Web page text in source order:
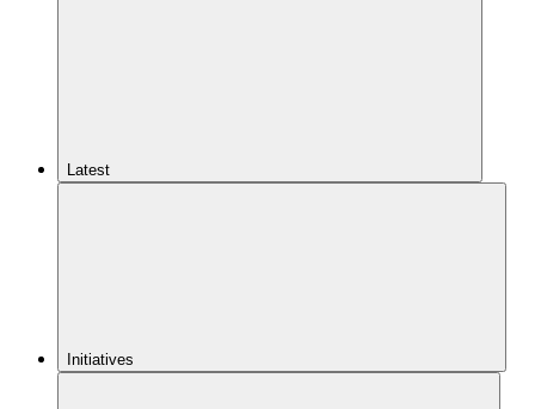
Latest
Initiatives